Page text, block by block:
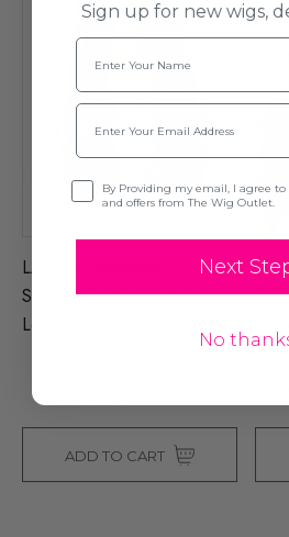
LAYLA - Lacefront
Strawberry Blonde Auburn
Long Waves With Blonde
ADD TO CART
By
Sign up for new wigs,
Name
Email
Opt-inBy Providing my email, I agree to
and offers from The Wig Outlet.
Next
No